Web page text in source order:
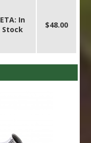
ETA: In
Stock
$48.00